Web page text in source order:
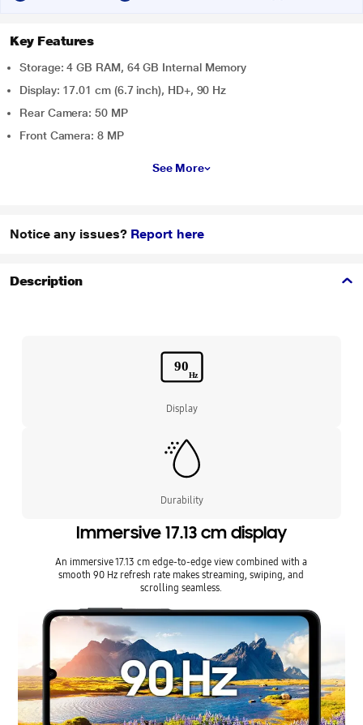
Key Features
Storage: 4 GB RAM, 64 GB Internal Memory
Display: 17.01 cm (6.7 inch), HD+, 90 Hz
Rear Camera: 50 MP
Front Camera: 8 MP
See More
Notice any issues? Report here
Description
Display
Durability
Immersive 17.13 cm display
An immersive 17.13 cm edge-to-edge view combined with a
smooth 90 Hz refresh rate makes streaming, swiping, and
scrolling seamless.